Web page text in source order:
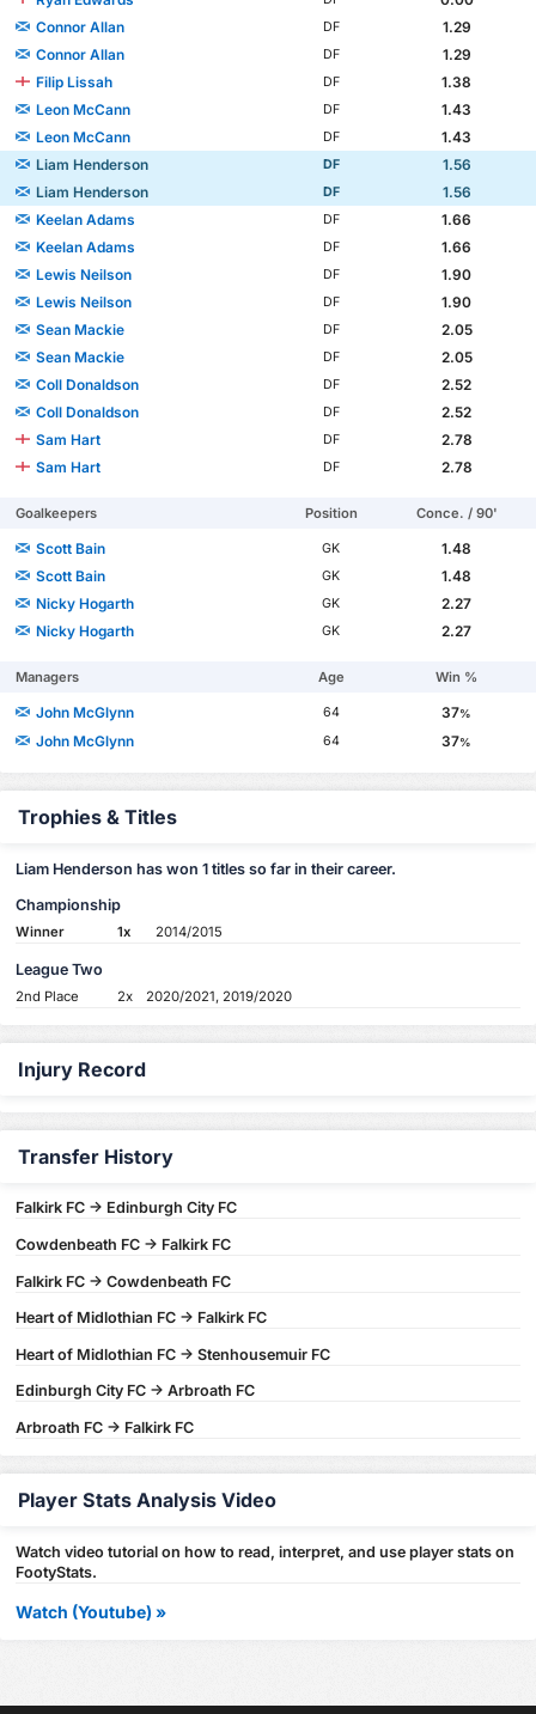
Connor Allan
DF
1.29
Connor Allan
DF
1.29
Filip Lissah
DF
1.38
Leon McCann
DF
1.43
Leon McCann
DF
1.43
Liam Henderson
DF
1.56
Liam Henderson
DF
1.56
Keelan Adams
DF
1.66
Keelan Adams
DF
1.66
Lewis Neilson
DF
1.90
Lewis Neilson
DF
1.90
Sean Mackie
DF
2.05
Sean Mackie
DF
2.05
Coll Donaldson
DF
2.52
Coll Donaldson
DF
2.52
Sam Hart
DF
2.78
Sam Hart
DF 2.78
Goalkeepers Position Conce. / 90'
Scott Bain GK
1.48
Scott Bain
GK
1.48
Nicky Hogarth
GK
2.27
Nicky Hogarth
GK 2.27
Managers Age Win %
John McGlynn 64 37%
John McGlynn 64 37%
Trophies & Titles
Liam Henderson has won 1 titles so far in their career.
Championship
Winner 1x 2014/2015
League Two
2nd Place 2x 2020/2021, 2019/2020
Injury Record
Transfer History
Falkirk FC -> Edinburgh City FC
Cowdenbeath FC -> Falkirk FC
Falkirk FC -> Cowdenbeath FC
Heart of Midlothian FC -> Falkirk FC
Heart of Midlothian FC -> Stenhousemuir FC
Edinburgh City FC -> Arbroath FC
Arbroath FC -> Falkirk FC
Player Stats Analysis Video
Watch video tutorial on how to read, interpret, and use player stats on
FootyStats.
Watch (Youtube) »